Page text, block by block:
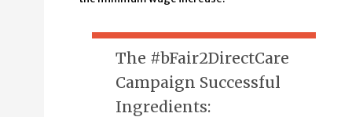
The #bFair2DirectCare
Campaign Successful
Ingredients: